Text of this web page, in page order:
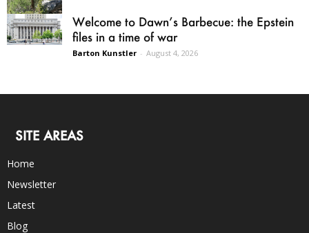
Welcome to Dawn’s Barbecue: the Epstein
files in a time of war
Barton Kunstler - August 4, 2026
SITE AREAS
Home
Newsletter
Latest
Blog